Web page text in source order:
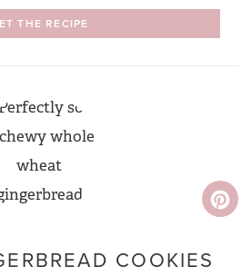
THE RECIPE
COOKIES